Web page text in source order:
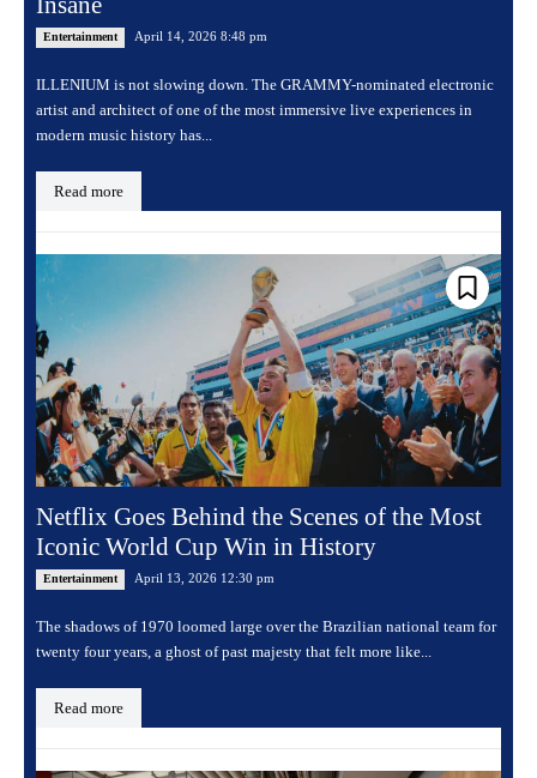
Entertainment April 14, 2026 8:48 pm
ILLENIUM is not slowing down. The GRAMMY-nominated electronic
artist and architect of one of the most immersive live experiences in
modern music history has...
Read more
Netflix Goes Behind the Scenes of the Most
Iconic World Cup Win in History
Entertainment April 13, 2026 12:30 pm
The shadows of 1970 loomed large over the Brazilian national team for
twenty four years, a ghost of past majesty that felt more like...
Read more